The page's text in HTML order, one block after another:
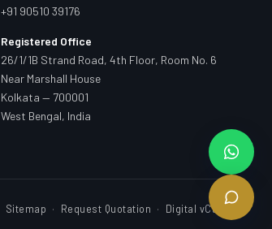
+91 90510 39176
Registered Office
26/1/1B Strand Road, 4th Floor, Room No. 6
Near Marshall House
Kolkata — 700001
West Bengal, India
Sitemap · Request Quotation · Digital vCard